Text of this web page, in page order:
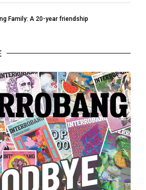
Family: A 20-year friendship